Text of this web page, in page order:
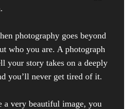
photography goes beyond
who you are. A photograph
your story takes on a deeply
you’ll never get tired of it.
a very beautiful image, you